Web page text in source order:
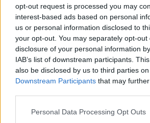
opt-out request is processed you may
interest-based ads based on personal
us or personal information disclosed to
your opt-out. You may separately opt-
disclosure of your personal information
IAB’s list of downstream participants.
also be disclosed by us to third parties
Downstream Participants that may
Please note that this website/app uses
Personal Data Processing Opt Outs
Top 5 centers
The
veterans, and
23/JAN/26 11:00
We are well into the second half of the
to take a look at which...
Aviv remains